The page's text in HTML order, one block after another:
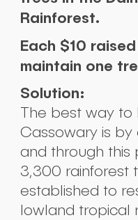
Rainforest.
Each $10
maintain one
Solution:
The best way to
Cassowary is
and through
3,300 rainforest
established to
lowland tropical